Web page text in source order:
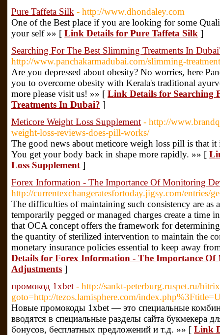
Pure Taffeta Silk - http://www.dhondaley.com
One of the Best place if you are looking for some
your self »» [ Link Details for Pure Taffeta Silk ]
Searching For The Best Slimming Treatments In
http://www.panchakarmadubai.com/slimming-
Are you depressed about obesity? No worries, here
you to overcome obesity with Kerala's traditional
more please visit us! »» [ Link Details for Searching
Treatments In Dubai? ]
Meticore Weight Loss Supplement - http://
weight-loss-reviews-does-pill-works/
The good news about meticore weigh loss pill is that
You get your body back in shape more rapidly. »» [
Loss Supplement ]
Forex Information - The Importance Of Monitoring
http://currentexchangeratesfortoday.jigsy.com/entries/
The difficulties of maintaining such consistency are as
temporarily pegged or managed charges create a time
that OCA concept offers the framework for
the quantity of sterilized intervention to maintain the
monetary insurance policies essential to keep away
Details for Forex Information - The Importance
Adjustments ]
промокод 1xbet - http://sankt-peterburg.ruspet.ru/
goto=http://tezos.lamisphere.com/
Новые промокоды 1xbet — это специальные
вводятся в специальные разделы сайта букмекера
бонусов, бесплатных предложений и т.д. »» [ Link